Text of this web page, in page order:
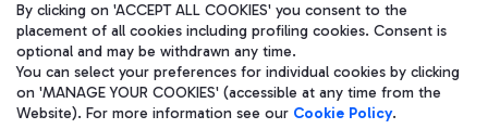
Aeroporti di Roma S.p.A. - Company subject to management and
coordination activities by Mundys S.p.A.
Fiscal code 13032990155 VAT number 06572251004 Share capital
fully paid -up 62.224.743,00
By clicking on 'ACCEPT ALL COOKIES' you consent to the
placement of all cookies including profiling cookies. Consent is
optional and may be withdrawn any time.
You can select your preferences for individual cookies by clicking
on 'MANAGE YOUR COOKIES' (accessible at any time from the
Website). For more information see our Cookie Policy.